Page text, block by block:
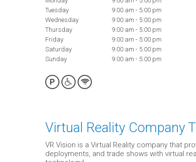
Tuesday
9:00 am - 5:00 pm
Wednesday
9:00 am - 5:00 pm
Thursday
9:00 am - 5:00 pm
Friday
9:00 am - 5:00 pm
Saturday
9:00 am - 5:00 pm
Sunday
9:00 am - 5:00 pm
P
Virtual Reality Company
VR Vision is a Virtual Reality company that
deployments, and trade shows with virtual